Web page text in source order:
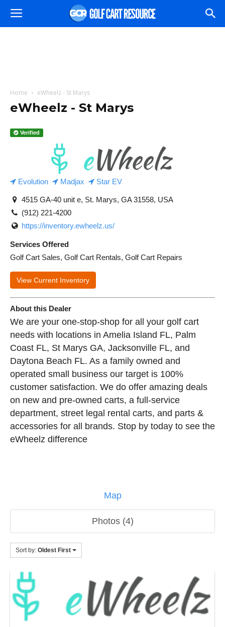
Home eWheelz - St Marys
eWheelz - St Marys
Verified
Evolution Madjax Star EV
4515 GA-40 unit e, St. Marys, GA 31558, USA
(912) 221-4200
https://inventory.ewheelz.us/
Services Offered
Golf Cart Sales, Golf Cart Rentals, Golf Cart Repairs
View Current Inventory
About this Dealer
We are your one-stop-shop for all your golf cart
needs with locations in Amelia Island FL, Palm
Coast FL, St Marys GA, Jacksonville FL, and
Daytona Beach FL. As a family owned and
operated small business our target is 100%
customer satisfaction. We do offer amazing deals
on new and pre-owned carts, a full-service
department, street legal rental carts, and parts &
accessories for all brands. Stop by today to see the
eWheelz difference
Map
Photos (4)
Sort by: Oldest First